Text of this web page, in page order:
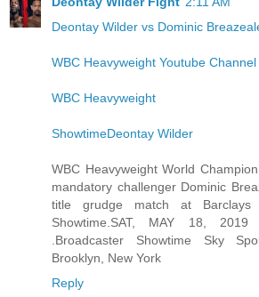
Deontay Wilder vs Dominic
WBC Heavyweight Youtube Channel
WBC Heavyweight
ShowtimeDeontay Wilder
WBC Heavyweight World
mandatory challenger Dominic
title grudge match at
Showtime.SAT, MAY 18,
.Broadcaster Showtime Sky
Brooklyn, New York
Reply